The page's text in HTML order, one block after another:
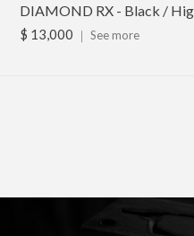
DIAMOND RX - Black /
$ 13,000 ｜ See more